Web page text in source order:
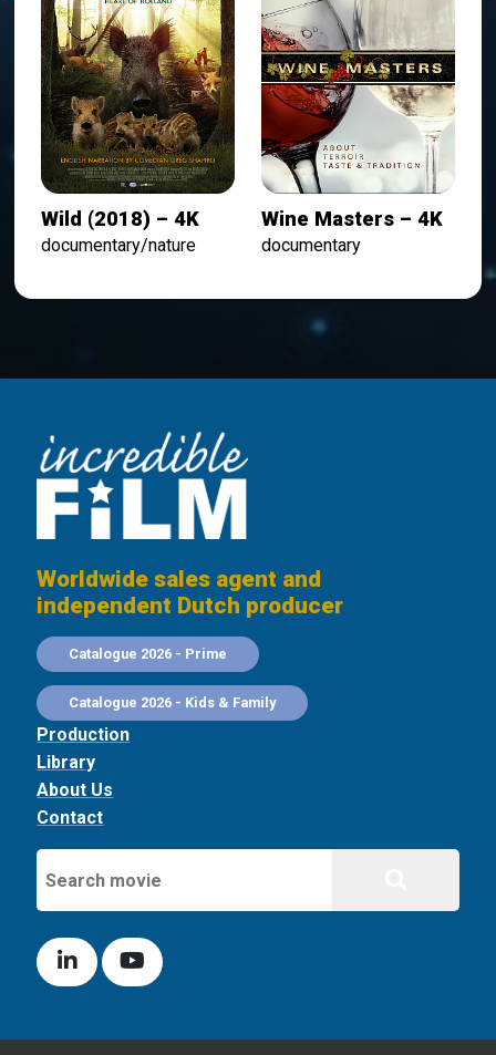
Wild (2018) – 4K
documentary/nature
Wine Masters – 4K
documentary
Worldwide sales agent and
independent Dutch producer
Catalogue 2026 - Prime
Catalogue 2026 - Kids & Family
Production
Library
About Us
Contact